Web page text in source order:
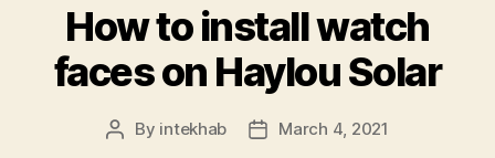
How to install watch
faces on Haylou Solar
Post
By intekhab
PostMarch 4, 2021